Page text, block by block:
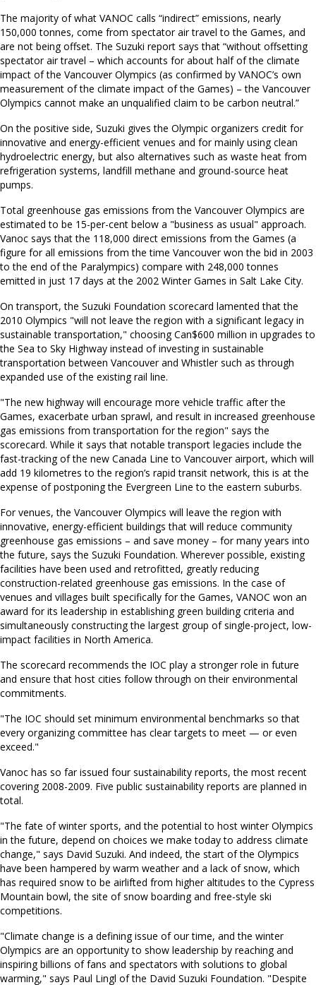
The majority of what VANOC calls “indirect” emissions, nearly
150,000 tonnes, come from spectator air travel to the Games, and
are not being offset. The Suzuki report says that “without offsetting
spectator air travel – which accounts for about half of the climate
impact of the Vancouver Olympics (as confirmed by VANOC’s own
measurement of the climate impact of the Games) – the Vancouver
Olympics cannot make an unqualified claim to be carbon neutral.”
On the positive side, Suzuki gives the Olympic organizers credit for
innovative and energy-efficient venues and for mainly using clean
hydroelectric energy, but also alternatives such as waste heat from
refrigeration systems, landfill methane and ground-source heat
pumps.
Total greenhouse gas emissions from the Vancouver Olympics are
estimated to be 15-per-cent below a "business as usual" approach.
Vanoc says that the 118,000 direct emissions from the Games (a
figure for all emissions from the time Vancouver won the bid in 2003
to the end of the Paralympics) compare with 248,000 tonnes
emitted in just 17 days at the 2002 Winter Games in Salt Lake City.
On transport, the Suzuki Foundation scorecard lamented that the
2010 Olympics "will not leave the region with a significant legacy in
sustainable transportation," choosing Can$600 million in upgrades to
the Sea to Sky Highway instead of investing in sustainable
transportation between Vancouver and Whistler such as through
expanded use of the existing rail line.
"The new highway will encourage more vehicle traffic after the
Games, exacerbate urban sprawl, and result in increased greenhouse
gas emissions from transportation for the region" says the
scorecard. While it says that notable transport legacies include the
fast-tracking of the new Canada Line to Vancouver airport, which will
add 19 kilometres to the region’s rapid transit network, this is at the
expense of postponing the Evergreen Line to the eastern suburbs.
For venues, the Vancouver Olympics will leave the region with
innovative, energy-efficient buildings that will reduce community
greenhouse gas emissions – and save money – for many years into
the future, says the Suzuki Foundation. Wherever possible, existing
facilities have been used and retrofitted, greatly reducing
construction-related greenhouse gas emissions. In the case of
venues and villages built specifically for the Games, VANOC won an
award for its leadership in establishing green building criteria and
simultaneously constructing the largest group of single-project, low-
impact facilities in North America.
The scorecard recommends the IOC play a stronger role in future
and ensure that host cities follow through on their environmental
commitments.
"The IOC should set minimum environmental benchmarks so that
every organizing committee has clear targets to meet — or even
exceed."
Vanoc has so far issued four sustainability reports, the most recent
covering 2008-2009. Five public sustainability reports are planned in
total.
"The fate of winter sports, and the potential to host winter Olympics
in the future, depend on choices we make today to address climate
change," says David Suzuki. And indeed, the start of the Olympics
have been hampered by warm weather and a lack of snow, which
has required snow to be airlifted from higher altitudes to the Cypress
Mountain bowl, the site of snow boarding and free-style ski
competitions.
"Climate change is a defining issue of our time, and the winter
Olympics are an opportunity to show leadership by reaching and
inspiring billions of fans and spectators with solutions to global
warming," says Paul Lingl of the David Suzuki Foundation. "Despite